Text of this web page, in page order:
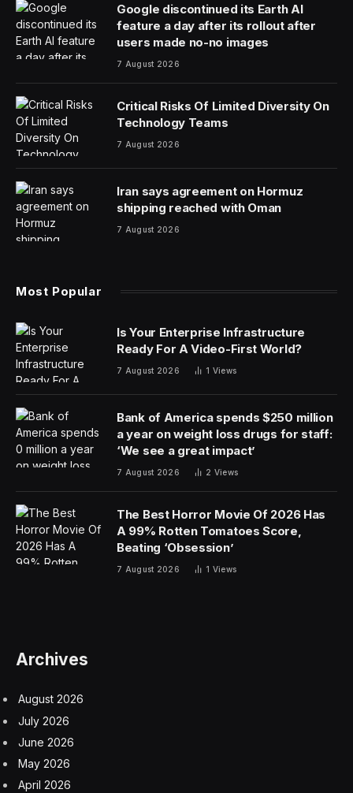
Google discontinued its Earth AI
feature a day after its rollout after
users made no-no images
7 August 2026
Critical Risks Of Limited Diversity On
Technology Teams
7 August 2026
Iran says agreement on Hormuz
shipping reached with Oman
7 August 2026
Most Popular
Is Your Enterprise Infrastructure
Ready For A Video-First World?
7 August 2026 1 Views
Bank of America spends $250 million
a year on weight loss drugs for staff:
‘We see a great impact’
7 August 2026 2 Views
The Best Horror Movie Of 2026 Has
A 99% Rotten Tomatoes Score,
Beating ‘Obsession’
7 August 2026 1 Views
Archives
August 2026
July 2026
June 2026
May 2026
April 2026